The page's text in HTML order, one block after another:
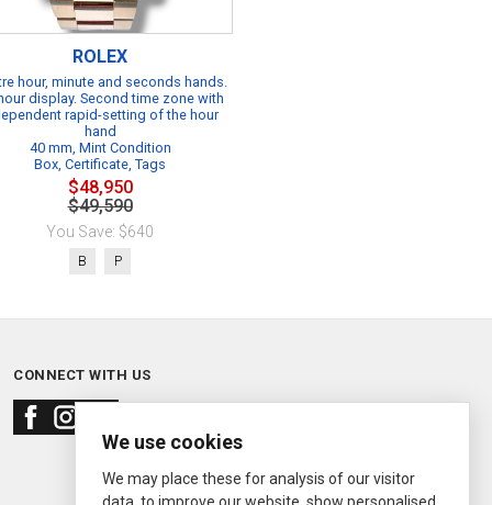
ROLEX
hour, minute and seconds hands.
display. Second time zone with
rapid-setting of the hour
hand
40 mm, Mint Condition
Box, Certificate, Tags
$48,950
$49,590
You Save: $640
B P
CONNECT WITH US
We use cookies
We may place these for analysis of our visitor